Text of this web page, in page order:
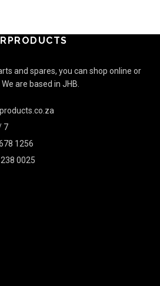
and spares, you can shop online or
are based in JHB.
7
1256
0025